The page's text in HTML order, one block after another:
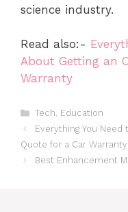
science industry.
Read also:-
About Getting an
Warranty
Categories
Tech, Education
Everything You
Quote for a Car Warranty
Best Enhancement